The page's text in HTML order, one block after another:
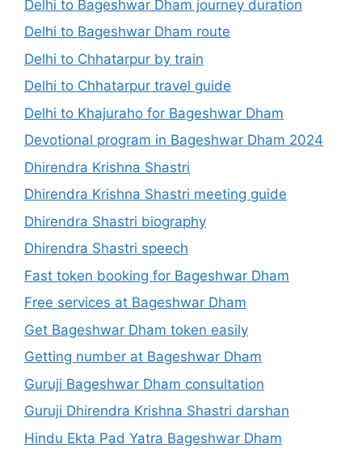
Delhi to Bageshwar Dham journey duration
Delhi to Bageshwar Dham route
Delhi to Chhatarpur by train
Delhi to Chhatarpur travel guide
Delhi to Khajuraho for Bageshwar Dham
Devotional program in Bageshwar Dham 2024
Dhirendra Krishna Shastri
Dhirendra Krishna Shastri meeting guide
Dhirendra Shastri biography
Dhirendra Shastri speech
Fast token booking for Bageshwar Dham
Free services at Bageshwar Dham
Get Bageshwar Dham token easily
Getting number at Bageshwar Dham
Guruji Bageshwar Dham consultation
Guruji Dhirendra Krishna Shastri darshan
Hindu Ekta Pad Yatra Bageshwar Dham